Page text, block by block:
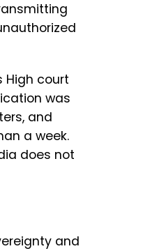
High court
was
and
a week.
does not
and